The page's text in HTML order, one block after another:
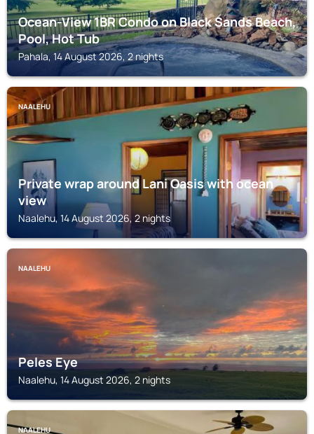
Ocean-View 1BR Condo on Black Sands Beach,
Pool, Hot Tub
Pahala, 14 August 2026, 2 nights
NAALEHU
Private wrap around Lani Oasis with ocean
view
Naalehu, 14 August 2026, 2 nights
NAALEHU
Peles Eye
Naalehu, 14 August 2026, 2 nights
NAALEHU